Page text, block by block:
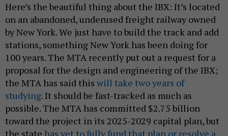
Here’s the beautiful thing about the IBX: It’s located
on an abandoned, underused freight railway owned
by New York. We just have to build the track and add
stations, something New York has been doing for
100 years. The MTA recently put out a request for a
proposal for the design and engineering of the IBX;
the MTA has said this will take two years of
studying. It should be fast-tracked as much as
possible. The MTA has committed $2.75 billion
toward the project in its 2025-2029 capital plan, but